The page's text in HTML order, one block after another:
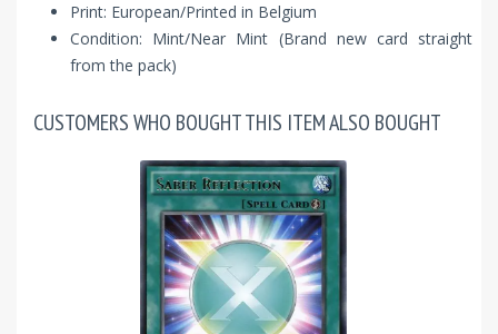
Print: European/Printed in Belgium
Condition: Mint/Near Mint (Brand new card straight
from the pack)
CUSTOMERS WHO BOUGHT THIS ITEM ALSO BOUGHT